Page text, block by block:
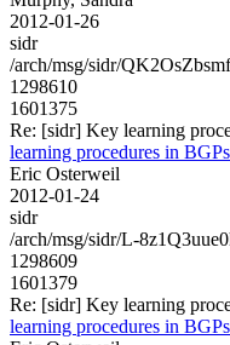
2012-01-26
sidr
/arch/msg/sidr/
1298610
1601375
Re: [sidr] Key learning
learning procedures in
Eric Osterweil
2012-01-24
sidr
/arch/msg/sidr/L-
1298609
1601379
Re: [sidr] Key learning
learning procedures in